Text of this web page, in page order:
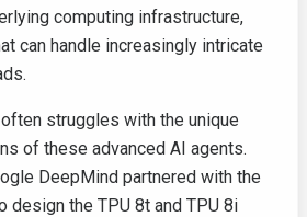
computing infrastructure,
can handle increasingly intricate
struggles with the unique
of these advanced AI agents.
DeepMind partnered with the
design the TPU 8t and TPU 8i